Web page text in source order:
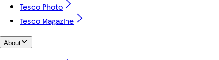
Tesco Photo
Tesco Magazine
About